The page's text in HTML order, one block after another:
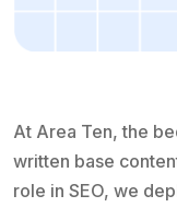
At Area Ten, the
written base
role in SEO, we